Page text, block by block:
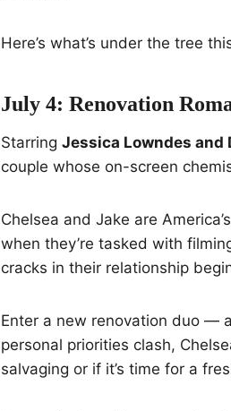
Here’s what’s under the tree
July 4: Renovation
Starring Jessica Lowndes and
couple whose on-screen
Chelsea and Jake are
when they’re tasked with
cracks in their relationship
Enter a new renovation duo —
personal priorities clash,
salvaging or if it’s time for a